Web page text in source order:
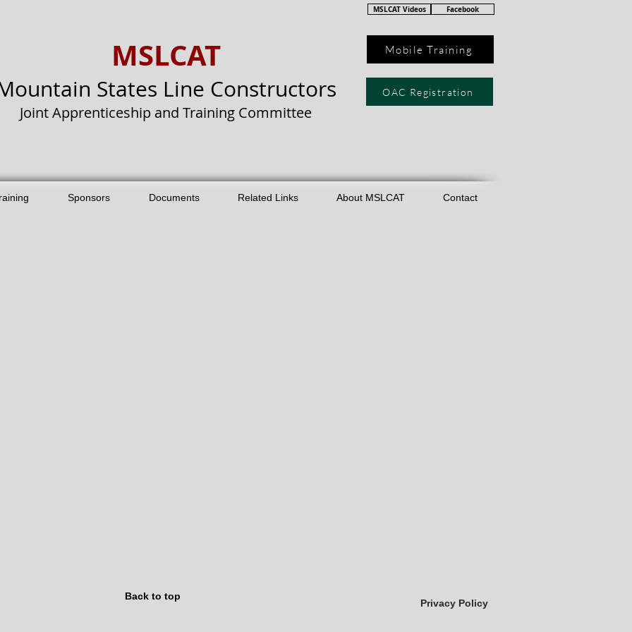
MSLCAT Videos Facebook
MSLCAT
States Line Constructors
Joint Apprenticeship and Training Committee
Mobile Training
OAC Registration
Sponsors Documents Related Links About MSLCAT Contact
Back to top
Privacy Policy